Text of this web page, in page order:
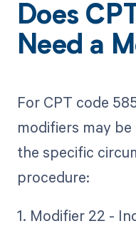
Does
Need a
For CPT code
modifiers may
the specific
procedure:
1. Modifier 22 -